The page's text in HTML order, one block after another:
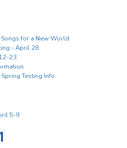
for a New World
- April 28
23
Testing Info
5-9